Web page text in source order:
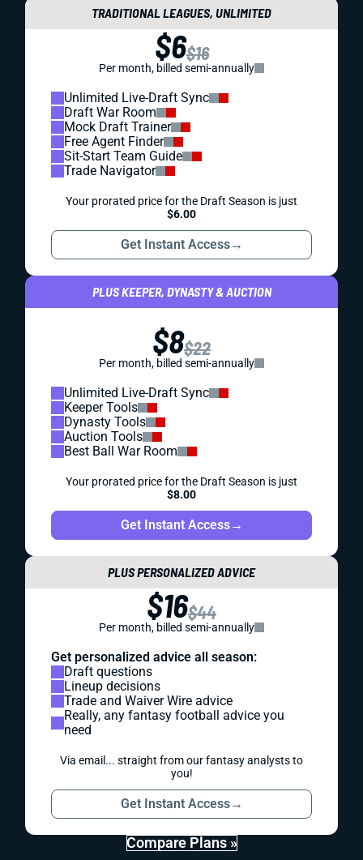
TRADITIONAL LEAGUES, UNLIMITED
$6$16
Per month, billed semi-annually
Unlimited Live-Draft Sync
Draft War Room
Mock Draft Trainer
Free Agent Finder
Sit-Start Team Guide
Trade Navigator
Your prorated price for the Draft Season is just
$6.00
Get Instant Access→
PLUS KEEPER, DYNASTY & AUCTION
$8$22
Per month, billed semi-annually
Unlimited Live-Draft Sync
Keeper Tools
Dynasty Tools
Auction Tools
Best Ball War Room
Your prorated price for the Draft Season is just
$8.00
Get Instant Access→
PLUS PERSONALIZED ADVICE
$16$44
Per month, billed semi-annually
Get personalized advice all season:
Draft questions
Lineup decisions
Trade and Waiver Wire advice
Really, any fantasy football advice you
need
Via email... straight from our fantasy analysts to
you!
Get Instant Access→
Compare Plans »